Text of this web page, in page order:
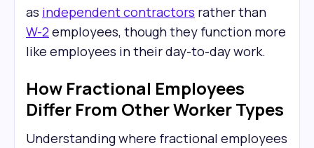
as independent contractors rather than
W-2employees, though they function more
like employees in their day-to-day work.
How Fractional Employees
Differ From Other Worker Types
Understanding where fractional employees